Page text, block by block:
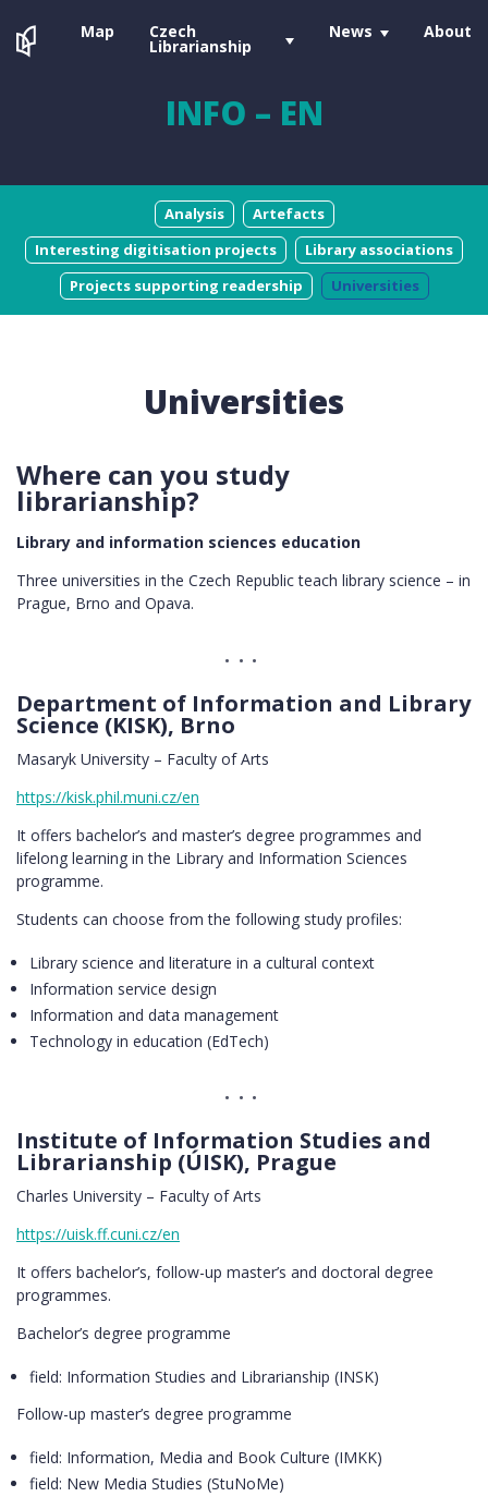
Map Czech
Librarianship
News About
INFO – EN
Analysis
Artefacts
Interesting digitisation projects
Library associations
Projects supporting readership
Universities
Universities
Where can you study
librarianship?
Library and information sciences education
Three universities in the Czech Republic teach library science – in
Prague, Brno and Opava.
Department of Information and Library
Science (KISK), Brno
Masaryk University – Faculty of Arts
https://kisk.phil.muni.cz/en
It offers bachelor’s and master’s degree programmes and
lifelong learning in the Library and Information Sciences
programme.
Students can choose from the following study profiles:
Library science and literature in a cultural context
Information service design
Information and data management
Technology in education (EdTech)
Institute of Information Studies and
Librarianship (ÚISK), Prague
Charles University – Faculty of Arts
https://uisk.ff.cuni.cz/en
It offers bachelor’s, follow-up master’s and doctoral degree
programmes.
Bachelor’s degree programme
field: Information Studies and Librarianship (INSK)
Follow-up master’s degree programme
field: Information, Media and Book Culture (IMKK)
field: New Media Studies (StuNoMe)